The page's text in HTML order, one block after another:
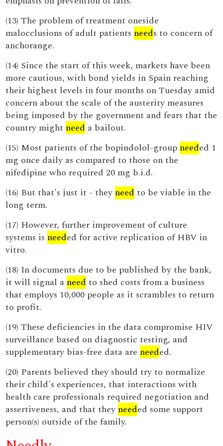
(13) The problem of treatment oneside
malocclusions of adult patients needs to concern of
anchorange.
(14) Since the start of this week, markets have been
more cautious, with bond yields in Spain reaching
their highest levels in four months on Tuesday amid
concern about the scale of the austerity measures
being imposed by the government and fears that the
country might need a bailout.
(15) Most patients of the bopindolol-group needed 1
mg once daily as compared to those on the
nifedipine who required 20 mg b.i.d.
(16) But that's just it - they need to be viable in the
long term.
(17) However, further improvement of culture
systems is needed for active replication of HBV in
vitro.
(18) In documents due to be published by the bank,
it will signal a need to shed costs from a business
that employs 10,000 people as it scrambles to return
to profit.
(19) These deficiencies in the data compromise HIV
surveillance based on diagnostic testing, and
supplementary bias-free data are needed.
(20) Parents believed they should try to normalize
their child's experiences, that interactions with
health care professionals required negotiation and
assertiveness, and that they needed some support
person(s) outside of the family.